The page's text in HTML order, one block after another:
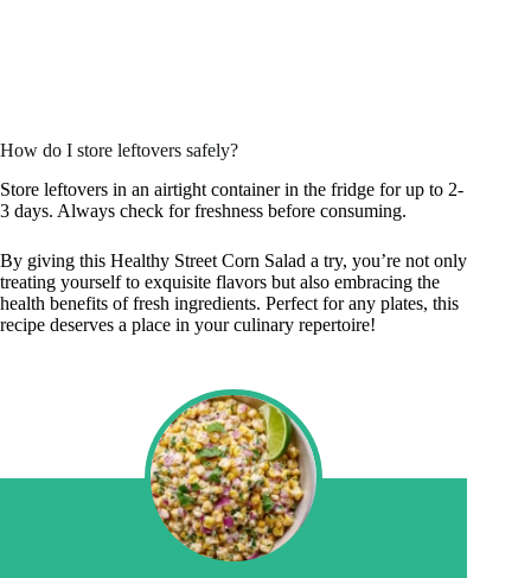
How do I store leftovers safely?
Store leftovers in an airtight container in the fridge for up to 2-
3 days. Always check for freshness before consuming.
By giving this Healthy Street Corn Salad a try, you’re not only
treating yourself to exquisite flavors but also embracing the
health benefits of fresh ingredients. Perfect for any plates, this
recipe deserves a place in your culinary repertoire!